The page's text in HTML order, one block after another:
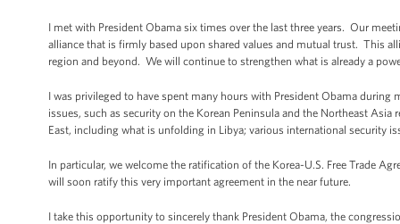
I met with President Obama six times over the last three years. Our
alliance that is firmly based upon shared values and mutual trust. This
region and beyond. We will continue to strengthen what is already a
I was privileged to have spent many hours with President Obama
issues, such as security on the Korean Peninsula and the Northeast
East, including what is unfolding in Libya; various international security
In particular, we welcome the ratification of the Korea-U.S. Free Trade
will soon ratify this very important agreement in the near future.
I take this opportunity to sincerely thank President Obama, the